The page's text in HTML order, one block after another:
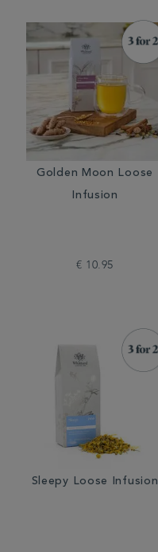
Golden Moon Loose
Infusion
€ 10.95
Sleepy Loose Infusion